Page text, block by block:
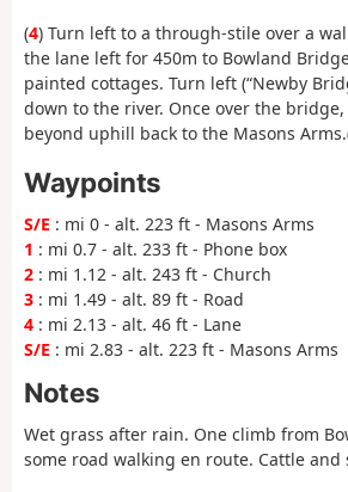
(4) Turn left to a through-stile over a
the lane left for 450m to Bowland
painted cottages. Turn left (“Newby
down to the river. Once over the
beyond uphill back to the Masons
Waypoints
S/E : mi 0 - alt. 223 ft - Masons Arms
1 : mi 0.7 - alt. 233 ft - Phone box
2 : mi 1.12 - alt. 243 ft - Church
3 : mi 1.49 - alt. 89 ft - Road
4 : mi 2.13 - alt. 46 ft - Lane
S/E : mi 2.83 - alt. 223 ft - Masons Arms
Notes
Wet grass after rain. One climb from
some road walking en route. Cattle and